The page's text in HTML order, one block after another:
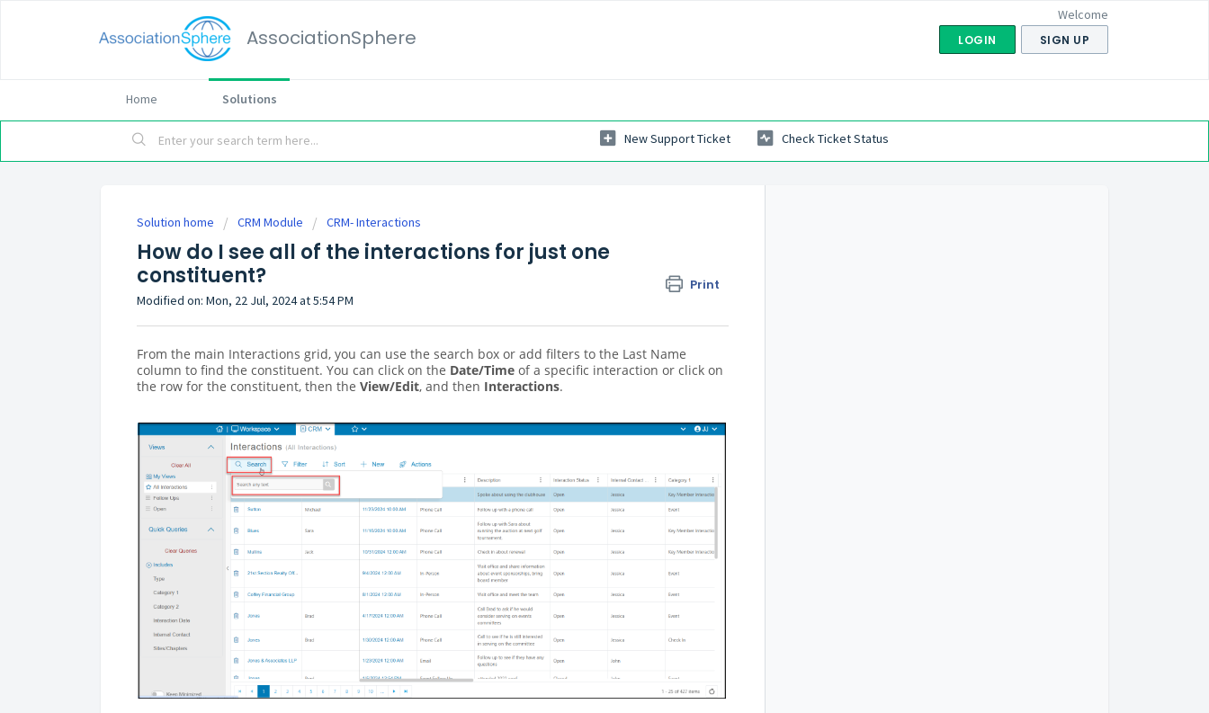
AssociationSphere
Welcome
LOGIN SIGN UP
Home Solutions
New Support Ticket Check Ticket Status
Solution home CRM Module CRM- Interactions
How do I see all of the interactions for just one
constituent?
Print
Modified on: Mon, 22 Jul, 2024 at 5:54 PM
From the main Interactions grid, you can use the search box or add filters to the Last Name
column to find the constituent. You can click on the Date/Time of a specific interaction or click on
the row for the constituent, then the View/Edit, and then Interactions.